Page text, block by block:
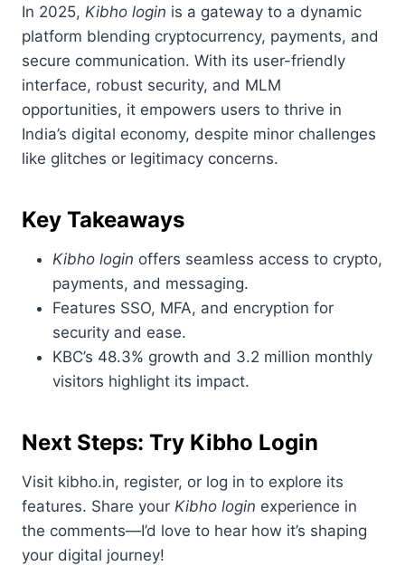
In 2025, Kibho login is a gateway to a dynamic
platform blending cryptocurrency, payments, and
secure communication. With its user-friendly
interface, robust security, and MLM
opportunities, it empowers users to thrive in
India’s digital economy, despite minor challenges
like glitches or legitimacy concerns.
Key Takeaways
Kibho login offers seamless access to crypto,
payments, and messaging.
Features SSO, MFA, and encryption for
security and ease.
KBC’s 48.3% growth and 3.2 million monthly
visitors highlight its impact.
Next Steps: Try Kibho Login
Visit kibho.in, register, or log in to explore its
features. Share your Kibho login experience in
the comments—I’d love to hear how it’s shaping
your digital journey!